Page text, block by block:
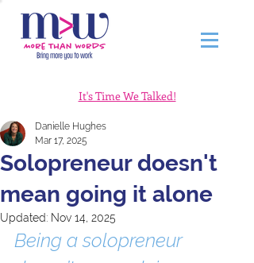
It's Time We Talked!
Solopreneur doesn't
mean going it alone
Danielle Hughes
Mar 17, 2025
Updated: Nov 14, 2025
Being a solopreneur